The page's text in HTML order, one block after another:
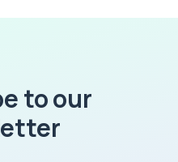
to our